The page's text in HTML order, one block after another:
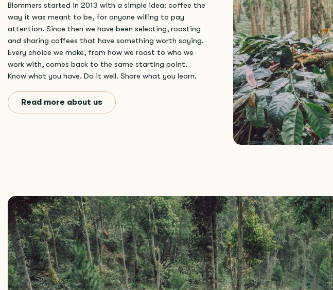
Blommers started in 2013 with a simple idea: coffee the
way it was meant to be, for anyone willing to pay
attention. Since then we have been selecting, roasting
and sharing coffees that have something worth saying.
Every choice we make, from how we roast to who we
work with, comes back to the same starting point.
Know what you have. Do it well. Share what you learn.
Read more about us